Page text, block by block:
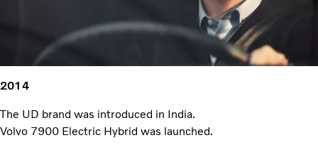
2014
The UD brand was introduced in India.
Volvo 7900 Electric Hybrid was launched.